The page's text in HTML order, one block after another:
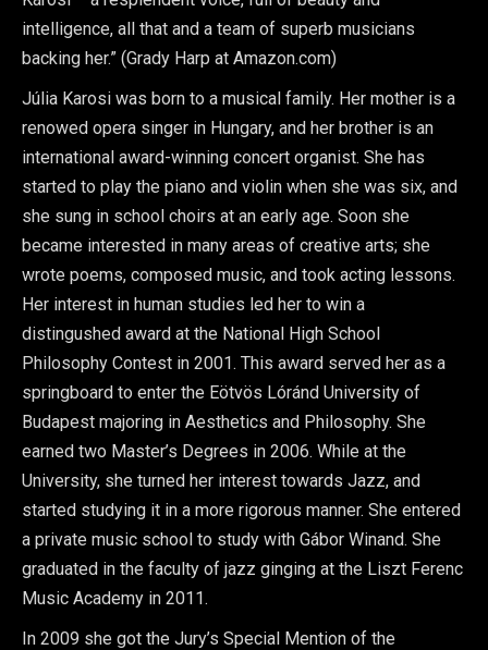
intelligence, all that and a team of superb musicians
backing her.” (Grady Harp at Amazon.com)
Júlia Karosi was born to a musical family. Her mother is a
renowed opera singer in Hungary, and her brother is an
international award-winning concert organist. She has
started to play the piano and violin when she was six, and
she sung in school choirs at an early age. Soon she
became interested in many areas of creative arts; she
wrote poems, composed music, and took acting lessons.
Her interest in human studies led her to win a
distingushed award at the National High School
Philosophy Contest in 2001. This award served her as a
springboard to enter the Eötvös Lóránd University of
Budapest majoring in Aesthetics and Philosophy. She
earned two Master’s Degrees in 2006. While at the
University, she turned her interest towards Jazz, and
started studying it in a more rigorous manner. She entered
a private music school to study with Gábor Winand. She
graduated in the faculty of jazz ginging at the Liszt Ferenc
Music Academy in 2011.
In 2009 she got the Jury’s Special Mention of the